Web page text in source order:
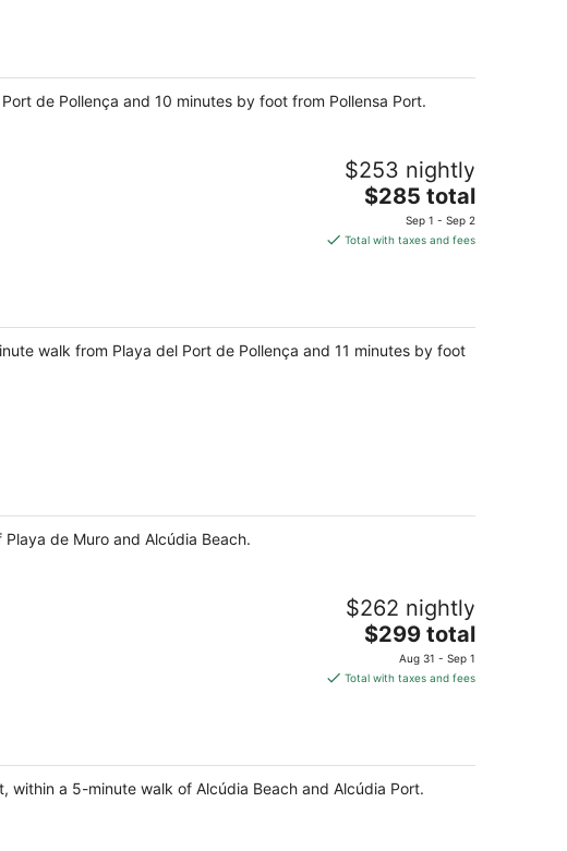
night
de Pollença and 10 minutes by foot from Pollensa Port.
$253 nightly
The
is
night
$285 total
Sep 1 - Sep 2
Total with taxes and fees
walk from Playa del Port de Pollença and 11 minutes by foot
de Muro and Alcúdia Beach.
$262 nightly
The
price
is
night
$299 total
Aug 31 - Sep 1
Total with taxes and fees
a 5-minute walk of Alcúdia Beach and Alcúdia Port.